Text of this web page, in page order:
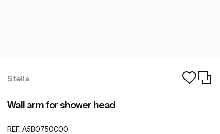
Stella
Wall arm for shower head
REF: A5B0750C00